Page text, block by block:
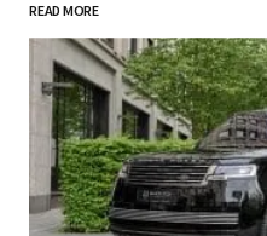
Your Name*
Your E-mail*
Save my name,
browser for the next
READ MORE